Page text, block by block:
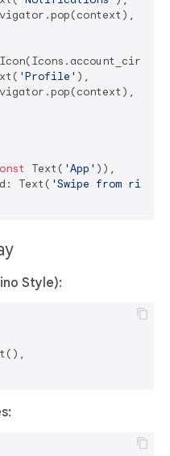
'Profile' ),
Text( 'App' )),
Text( 'Swipe from right'
Style):